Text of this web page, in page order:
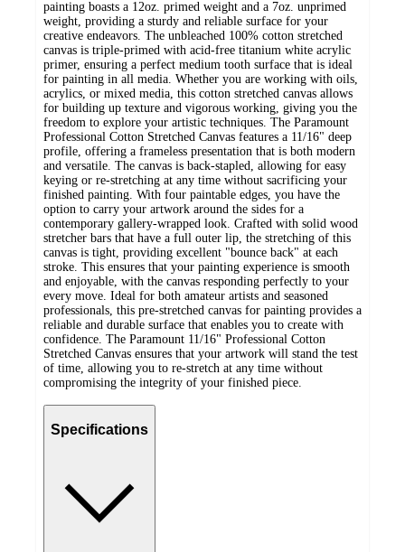
painting boasts a 12oz. primed weight and a 7oz. unprimed
weight, providing a sturdy and reliable surface for your
creative endeavors. The unbleached 100% cotton stretched
canvas is triple-primed with acid-free titanium white acrylic
primer, ensuring a perfect medium tooth surface that is ideal
for painting in all media. Whether you are working with oils,
acrylics, or mixed media, this cotton stretched canvas allows
for building up texture and vigorous working, giving you the
freedom to explore your artistic techniques. The Paramount
Professional Cotton Stretched Canvas features a 11/16" deep
profile, offering a frameless presentation that is both modern
and versatile. The canvas is back-stapled, allowing for easy
keying or re-stretching at any time without sacrificing your
finished painting. With four paintable edges, you have the
option to carry your artwork around the sides for a
contemporary gallery-wrapped look. Crafted with solid wood
stretcher bars that have a full outer lip, the stretching of this
canvas is tight, providing excellent "bounce back" at each
stroke. This ensures that your painting experience is smooth
and enjoyable, with the canvas responding perfectly to your
every move. Ideal for both amateur artists and seasoned
professionals, this pre-stretched canvas for painting provides a
reliable and durable surface that enables you to create with
confidence. The Paramount 11/16" Professional Cotton
Stretched Canvas ensures that your artwork will stand the test
of time, allowing you to re-stretch at any time without
compromising the integrity of your finished piece.
Specifications